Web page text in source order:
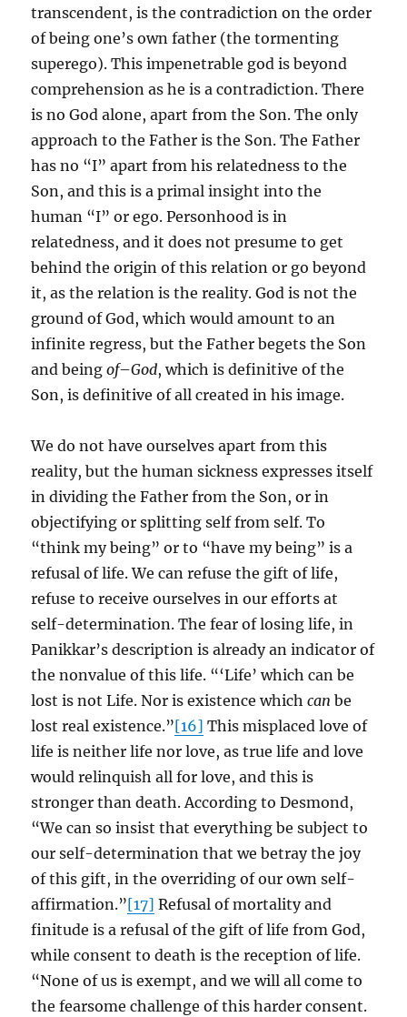
transcendent, is the contradiction on the order
of being one’s own father (the tormenting
superego). This impenetrable god is beyond
comprehension as he is a contradiction. There
is no God alone, apart from the Son. The only
approach to the Father is the Son. The Father
has no “I” apart from his relatedness to the
Son, and this is a primal insight into the
human “I” or ego. Personhood is in
relatedness, and it does not presume to get
behind the origin of this relation or go beyond
it, as the relation is the reality. God is not the
ground of God, which would amount to an
infinite regress, but the Father begets the Son
and beingof–God, which is definitive of the
Son, is definitive of all created in his image.
We do not have ourselves apart from this
reality, but the human sickness expresses itself
in dividing the Father from the Son, or in
objectifying or splitting self from self. To
“think my being” or to “have my being” is a
refusal of life. We can refuse the gift of life,
refuse to receive ourselves in our efforts at
self-determination. The fear of losing life, in
Panikkar’s description is already an indicator of
the nonvalue of this life. “‘Life’ which can be
lost is not Life. Nor is existence whichcan be
lost real existence.”[16] This misplaced love of
life is neither life nor love, as true life and love
would relinquish all for love, and this is
stronger than death. According to Desmond,
“We can so insist that everything be subject to
our self-determination that we betray the joy
of this gift, in the overriding of our own self-
affirmation.”[17] Refusal of mortality and
finitude is a refusal of the gift of life from God,
while consent to death is the reception of life.
“None of us is exempt, and we will all come to
the fearsome challenge of this harder consent.